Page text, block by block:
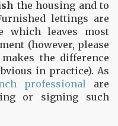
the housing and to
lettings are
which leaves most
(however, please
the difference
in practice). As
professional are
or signing such